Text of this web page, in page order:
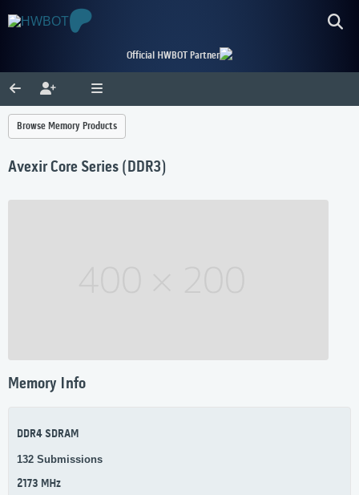
Official HWBOT Partner
Browse Memory Products
Avexir Core Series (DDR3)
Memory Info
DDR4 SDRAM
132 Submissions
2173 MHz